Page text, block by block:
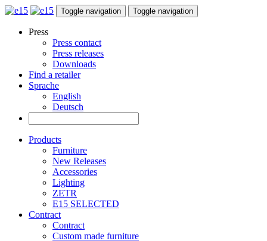
Toggle navigation Toggle navigation
Press
Press contact
Press releases
Downloads
Find a retailer
Sprache
English
Deutsch
Products
Furniture
New Releases
Accessories
Lighting
ZETR
E15 SELECTED
Contract
Contract
Custom made furniture